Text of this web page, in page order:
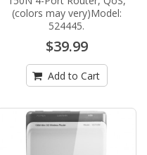
(colors may very)Model:
524445.
$39.99
Add to Cart